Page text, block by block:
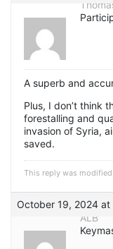
A superb and
Plus, I don’t think
forestalling and
invasion of Syria,
saved.
This reply was
October 19, 2024 at
ALB